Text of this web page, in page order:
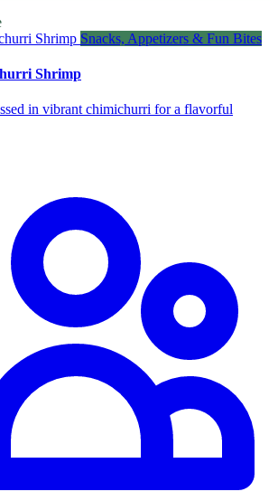
Snacks, Appetizers & Fun Bites
Shrimp
in vibrant chimichurri for a flavorful